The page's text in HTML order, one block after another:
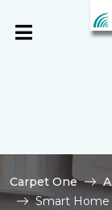
Carpet One
Smart Home